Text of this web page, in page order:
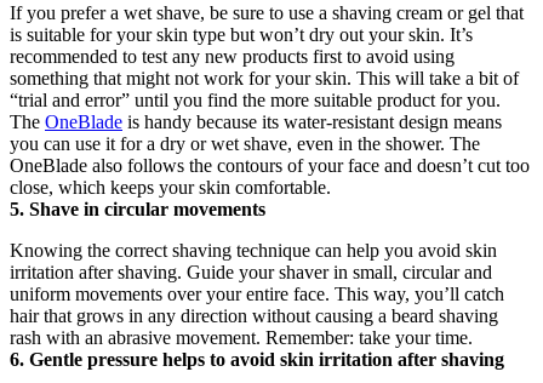
If you prefer a wet shave, be sure to use a shaving cream or gel that
is suitable for your skin type but won’t dry out your skin. It’s
recommended to test any new products first to avoid using
something that might not work for your skin. This will take a bit of
“trial and error” until you find the more suitable product for you.
The OneBlade is handy because its water-resistant design means
you can use it for a dry or wet shave, even in the shower. The
OneBlade also follows the contours of your face and doesn’t cut too
close, which keeps your skin comfortable.
5. Shave in circular movements
Knowing the correct shaving technique can help you avoid skin
irritation after shaving. Guide your shaver in small, circular and
uniform movements over your entire face. This way, you’ll catch
hair that grows in any direction without causing a beard shaving
rash with an abrasive movement. Remember: take your time.
6. Gentle pressure helps to avoid skin irritation after shaving